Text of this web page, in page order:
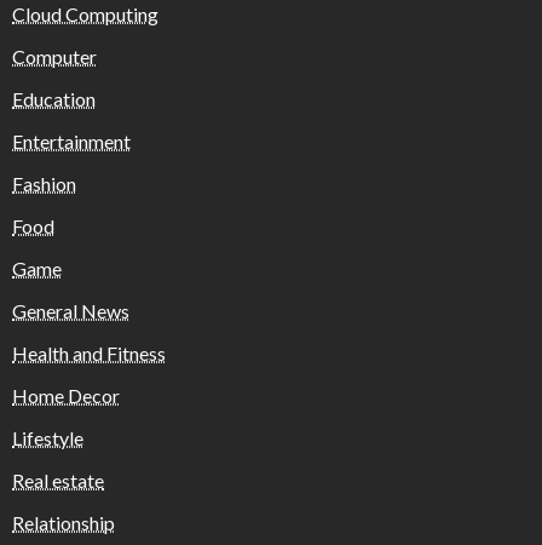
Cloud Computing
Computer
Education
Entertainment
Fashion
Food
Game
General News
Health and Fitness
Home Decor
Lifestyle
Real estate
Relationship